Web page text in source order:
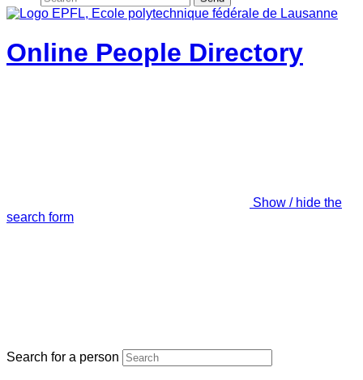
Online People Directory
Show / hide the
search form
Search for a person